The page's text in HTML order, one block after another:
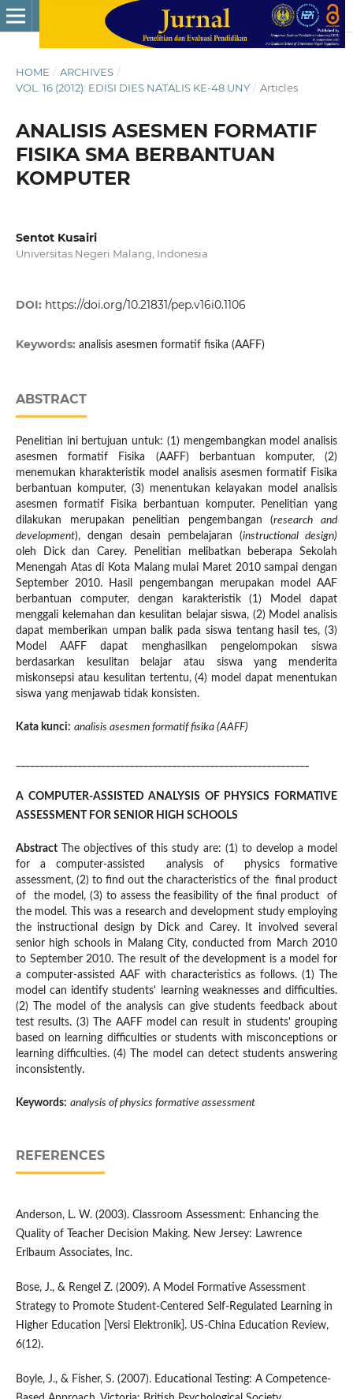
HOME / ARCHIVES /
VOL. 16 (2012): EDISI DIES NATALIS KE-48 UNY / Articles
ANALISIS ASESMEN FORMATIF
FISIKA SMA BERBANTUAN
KOMPUTER
Sentot Kusairi
Universitas Negeri Malang, Indonesia
DOI: https://doi.org/10.21831/pep.v16i0.1106
Keywords: analisis asesmen formatif fisika (AAFF)
ABSTRACT
Penelitian ini bertujuan untuk: (1) mengembangkan model analisis
asesmen formatif Fisika (AAFF) berbantuan komputer, (2)
menemukan kharakteristik model analisis asesmen formatif Fisika
berbantuan komputer, (3) menentukan kelayakan model analisis
asesmen formatif Fisika berbantuan komputer. Penelitian yang
dilakukan merupakan penelitian pengembangan (research and
development), dengan desain pembelajaran (instructional design)
oleh Dick dan Carey. Penelitian melibatkan beberapa Sekolah
Menengah Atas di Kota Malang mulai Maret 2010 sampai dengan
September 2010. Hasil pengembangan merupakan model AAF
berbantuan computer, dengan karakteristik (1) Model dapat
menggali kelemahan dan kesulitan belajar siswa, (2) Model analisis
dapat memberikan umpan balik pada siswa tentang hasil tes, (3)
Model AAFF dapat menghasilkan pengelompokan siswa
berdasarkan kesulitan belajar atau siswa yang menderita
miskonsepsi atau kesulitan tertentu, (4) model dapat menentukan
siswa yang menjawab tidak konsisten.
Kata kunci: analisis asesmen formatif fisika (AAFF)
A COMPUTER-ASSISTED ANALYSIS OF PHYSICS FORMATIVE
ASSESSMENT FOR SENIOR HIGH SCHOOLS
AbstractThe objectives of this study are: (1) to develop a model
for a computer-assisted analysis of physics formative
assessment, (2) to find out the characteristics of the final product
of the model, (3) to assess the feasibility of the final product of
the model. This was a research and development study employing
the instructional design by
Dick and Carey. It involved several
senior high schools in Malang City, conducted from March 2010
to September 2010. The result of the development is a model for
a computer-assisted AAF with characteristics as follows. (1) The
model can identify students' learning weaknesses and difficulties.
(2) The model of the analysis can give students feedback about
test results. (3) The AAFF model can result in students' grouping
based on learning difficulties or students with misconceptions or
learning difficulties. (4) The model can detect students answering
inconsistently.
Keywords: analysis of physics formative assessment
REFERENCES
Anderson, L. W. (2003). Classroom Assessment: Enhancing the
Quality of Teacher Decision Making. New Jersey: Lawrence
Erlbaum Associates, Inc.
Bose, J., & Rengel Z. (2009). A Model Formative Assessment
Strategy to Promote Student-Centered Self-Regulated Learning in
Higher Education [Versi Elektronik]. US-China Education Review,
6(12).
Boyle, J., & Fisher, S. (2007). Educational Testing: A Competence-